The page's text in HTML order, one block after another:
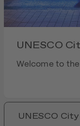
UNESCO
Welcome to
UNESCO